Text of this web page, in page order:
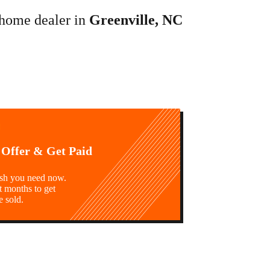
dealer in Greenville, NC
Offer & Get Paid
you need now.
months to get
sold.